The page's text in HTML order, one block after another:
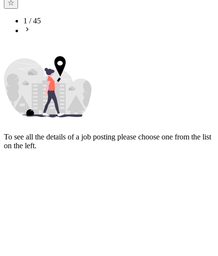
1 /45
To see all the details of a job posting please choose one from the list
on the left.